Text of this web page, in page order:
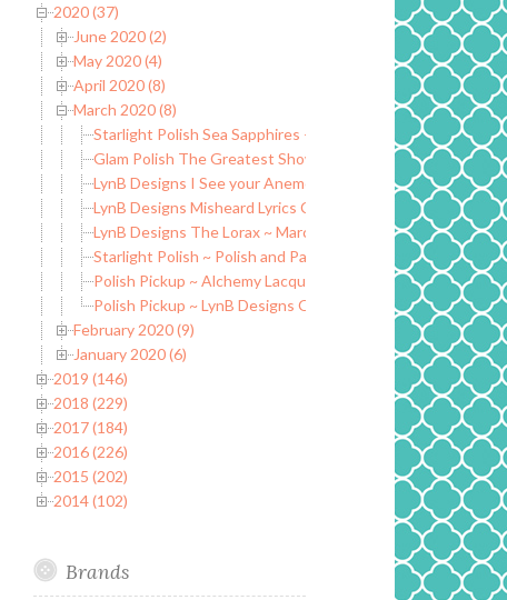
2020 (37)
June 2020 (2)
May 2020 (4)
April 2020 (8)
March 2020 (8)
Starlight Polish Sea Sapphires – Myths, Magic, and
Glam Polish The Greatest Showman Collection LE
LynB Designs I See your Anemone and I Raise you a
LynB Designs Misheard Lyrics Collection
LynB Designs The Lorax ~ March POTM
Starlight Polish ~ Polish and Page Marker Set ~ March PPU
Polish Pickup ~ Alchemy Lacquers Sands of Giza
Polish Pickup ~ LynB Designs Oh Crap, It’s a Thesaurus
February 2020 (9)
January 2020 (6)
2019 (146)
2018 (229)
2017 (184)
2016 (226)
2015 (202)
2014 (102)
Brands